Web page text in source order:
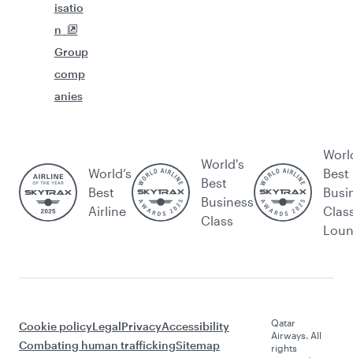
isatio
n
Group
comp
anies
World’s
Best
Airline
World's
Best
Business
Class
Best
Cookie policyLegalPrivacyAccessibility
Combating human traffickingSitemap
Qatar
Airways. All
rights